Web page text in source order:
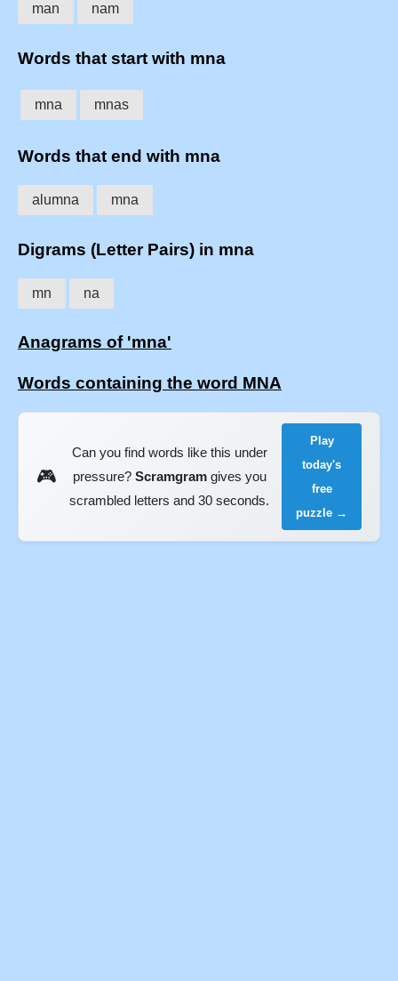
man nam
Words that start with mna
mna mnas
Words that end with mna
alumna mna
Digrams (Letter Pairs) in mna
mn na
Anagrams of 'mna'
Words containing the word MNA
🎮
Can you find words like this under
pressure? Scramgramgives you
scrambled letters and 30 seconds.
Play
today's
free
puzzle →